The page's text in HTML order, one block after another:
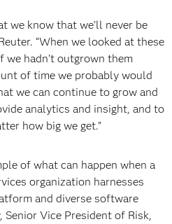
we know that we’ll never be
“When we looked at these
hadn’t outgrown them
of time we probably would
we can continue to grow and
analytics and insight, and to
how big we get.”
of what can happen when a
organization harnesses
and diverse software
Senior Vice President of Risk,